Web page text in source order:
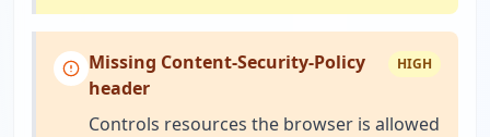
Missing Content-Security-Policy
header
HIGH
Controls resources the browser is allowed